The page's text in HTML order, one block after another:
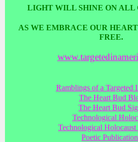
LIGHT WILL SHINE ON ALL
AS WE EMBRACE OUR
FREE.
Ramblings of a Targeted
The Heart Bud
The Heart Bud
Technological
Technological
Poetic